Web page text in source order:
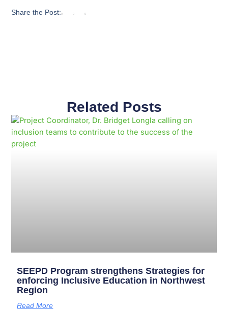
Share the Post:
Related Posts
SEEPD Program strengthens Strategies for
enforcing Inclusive Education in Northwest
Region
Read More
PagePagePagePagePagePagePagePagePagePage